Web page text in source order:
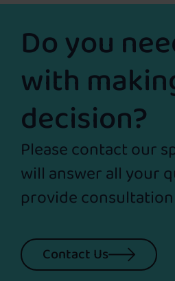
Do you
with
decision?
Please contact our
will answer all your
provide consultation
Contact Us